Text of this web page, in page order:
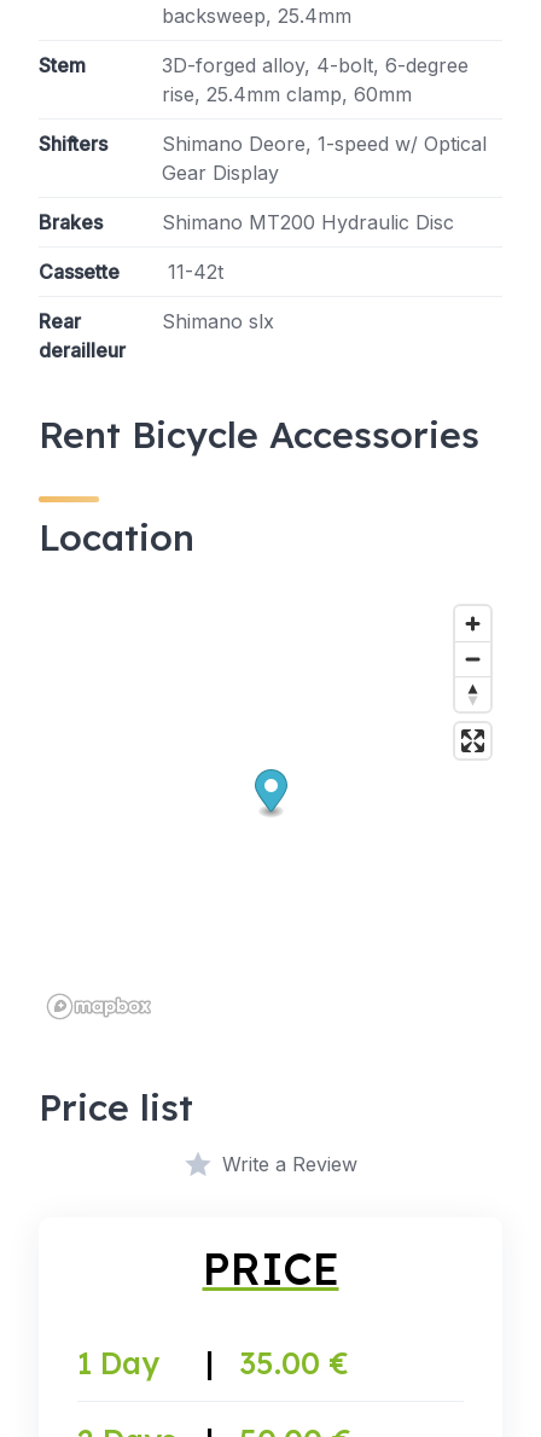
backsweep, 25.4mm
Stem
3D-forged alloy, 4-bolt, 6-degree
rise, 25.4mm clamp, 60mm
Shifters
Shimano Deore, 1-speed w/ Optical
Gear Display
Brakes Shimano MT200 Hydraulic Disc
Cassette 11-42t
Rear
derailleur
Shimano slx
Rent Bicycle Accessories
Location
Price list
Write a Review
PRICE
1 Day | 35.00 €